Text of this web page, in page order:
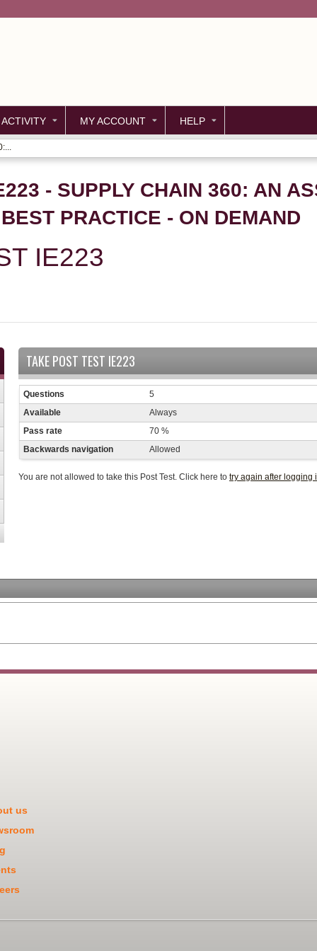
ACTIVITY MY ACCOUNT HELP
- SUPPLY CHAIN 360: AN
PRACTICE - ON DEMAND
IE223
TAKE POST TEST IE223
Questions
5
Available
Always
Pass rate
70 %
Backwards navigation
Allowed
You are not allowed to take this Post Test. Click here to try again after logging
us